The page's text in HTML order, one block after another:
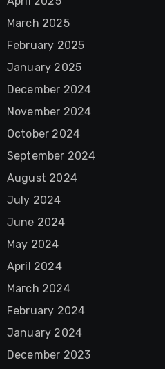
March 2025
February 2025
January 2025
December 2024
November 2024
October 2024
September 2024
August 2024
July 2024
June 2024
May 2024
April 2024
March 2024
February 2024
January 2024
December 2023